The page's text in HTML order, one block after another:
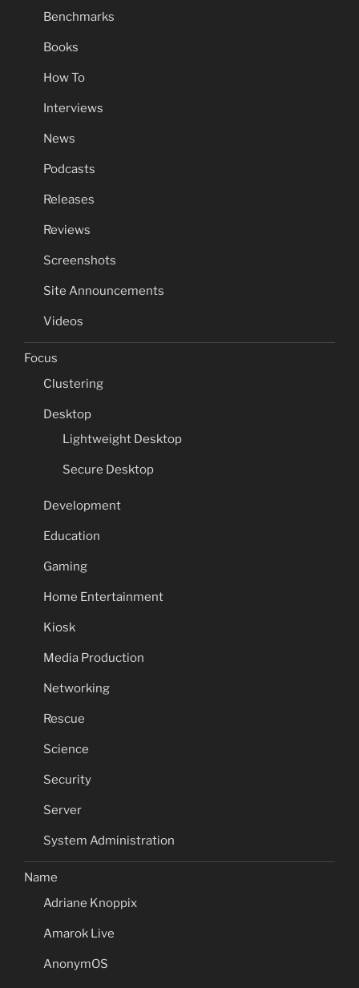
Benchmarks
Books
How To
Interviews
News
Podcasts
Releases
Reviews
Screenshots
Site Announcements
Videos
Focus
Clustering
Desktop
Lightweight Desktop
Secure Desktop
Development
Education
Gaming
Home Entertainment
Kiosk
Media Production
Networking
Rescue
Science
Security
Server
System Administration
Name
Adriane Knoppix
Amarok Live
AnonymOS